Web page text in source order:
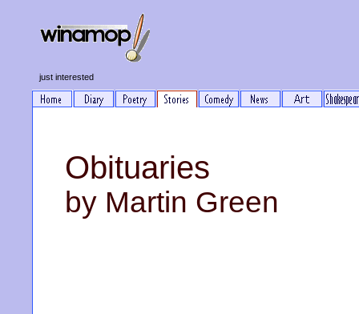
just interested
Obituaries
by Martin Green